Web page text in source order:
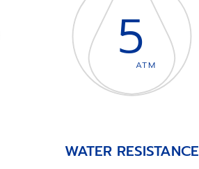
5ATM
WATER RESISTANCE